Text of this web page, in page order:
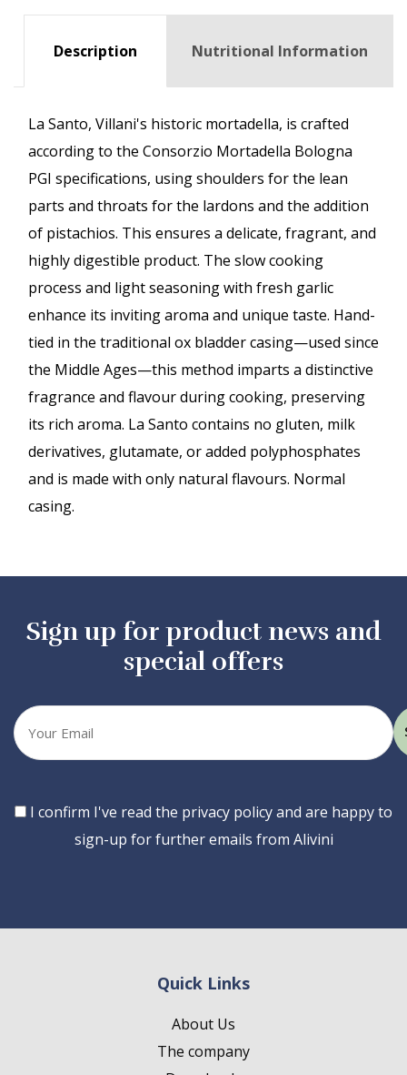
Description Nutritional Information
La Santo, Villani's historic mortadella, is crafted
according to the Consorzio Mortadella Bologna
PGI specifications, using shoulders for the lean
parts and throats for the lardons and the addition
of pistachios. This ensures a delicate, fragrant, and
highly digestible product. The slow cooking
process and light seasoning with fresh garlic
enhance its inviting aroma and unique taste. Hand-
tied in the traditional ox bladder casing—used since
the Middle Ages—this method imparts a distinctive
fragrance and flavour during cooking, preserving
its rich aroma. La Santo contains no gluten, milk
derivatives, glutamate, or added polyphosphates
and is made with only natural flavours. Normal
casing.
Sign up for product news and
special offers
Your
email
Consent
I confirm I've read the privacy policy and are happy to
sign-up for further emails from Alivini
Quick Links
About Us
The company